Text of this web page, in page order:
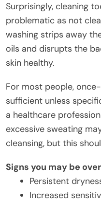
Surprisingly, cleaning
problematic as not
washing strips away
oils and disrupts the
skin healthy.
For most people,
sufficient unless
a healthcare
excessive sweating
cleansing, but this
Signs you may be
Persistent
Increased